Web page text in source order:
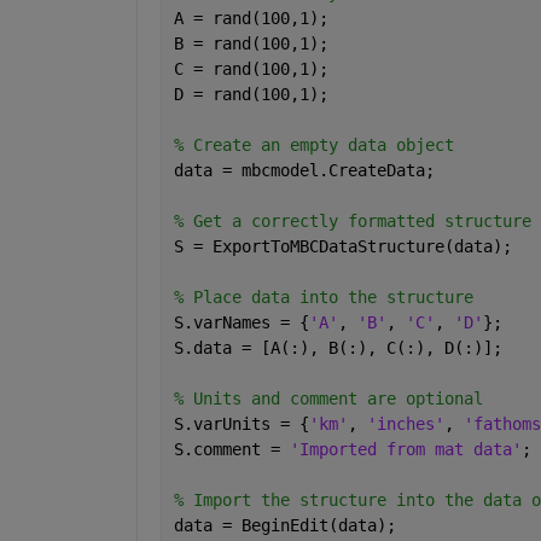
A = rand(100,1);
B = rand(100,1);
C = rand(100,1);
D = rand(100,1);
% Create an empty data object
data = mbcmodel.CreateData;
% Get a correctly formatted structure
S = ExportToMBCDataStructure(data);
% Place data into the structure
S.varNames = { 'A' , 'B' , 'C' , 'D' };
S.data = [A(:), B(:), C(:), D(:)];
% Units and comment are optional
S.varUnits = { 'km' , 'inches' ,
S.comment =
'Imported from mat data' ;
% Import the structure into the data
data = BeginEdit(data);